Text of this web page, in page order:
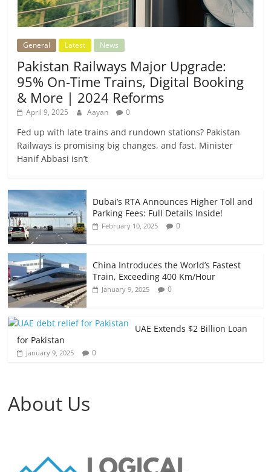
General Latest News
Pakistan Railways Major Upgrade:
95% On-Time Trains, Digital Booking
& More | 2024 Reforms
April 9, 2025 Aayan 0
Fed up with late trains and rundown stations? Pakistan
Railways is promising big changes, and fast. Minister
Hanif Abbasi isn’t
Dubai’s RTA Announces Higher Toll and
Parking Fees: Full Details Inside!
February 10, 2025 0
China Introduces the World’s Fastest
Train, Exceeding 400 Km/Hour
January 9, 2025 0
UAE Extends $2 Billion Loan
for Pakistan
January 9, 2025 0
About Us